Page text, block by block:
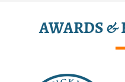
AWARDS &